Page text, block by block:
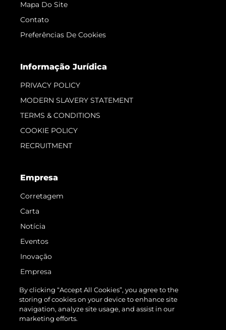
Mapa Do Site
Contato
Preferências De Cookies
Informação Jurídica
PRIVACY POLICY
MODERN SLAVERY STATEMENT
TERMS & CONDITIONS
COOKIE POLICY
RECRUITMENT
Empresa
Corretagem
Carta
Notícia
Eventos
Inovação
Empresa
Equipe
Estilo De Vida
Herança
By clicking “Accept All Cookies”, you agree to the
storing of cookies on your device to enhance site
navigation, analyze site usage, and assist in our
marketing efforts.